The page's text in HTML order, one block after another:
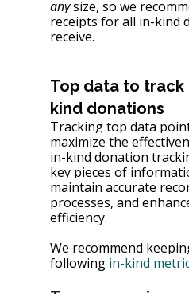
any size, so we
receipts for all in-kind
receive.
Top data to track
kind donations
Tracking top data
maximize the
in-kind donation
key pieces of
maintain accurate
processes, and
efficiency.
We recommend
following in-kind